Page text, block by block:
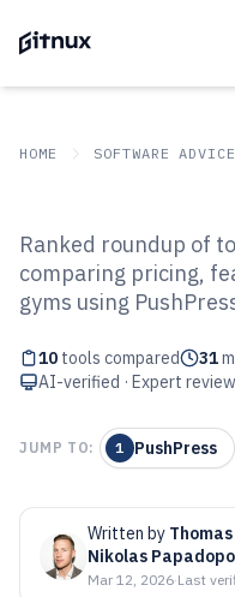
HOME SOFTWARE ADVICE
Top 10 Best
of 2026
Ranked roundup of
comparing pricing,
gyms using
10 tools compared 31
AI-verified · Expert
JUMP TO: 1 PushPress
Written by
Nikolas
Mar 12, 2026·Last